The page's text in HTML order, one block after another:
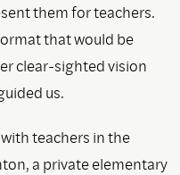
them for teachers.
that would be
clear-sighted vision
us.
teachers in the
a private elementary